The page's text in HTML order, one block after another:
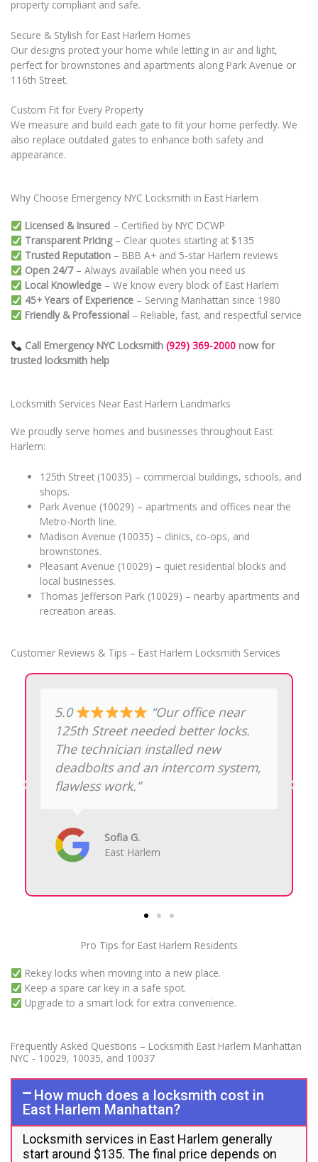
property compliant and safe.
Secure & Stylish for East Harlem Homes
Our designs protect your home while letting in air and light,
perfect for brownstones and apartments along Park Avenue or
116th Street.
Custom Fit for Every Property
We measure and build each gate to fit your home perfectly. We
also replace outdated gates to enhance both safety and
appearance.
Why Choose Emergency NYC Locksmith in East Harlem
Licensed & Insured– Certified by NYC DCWP
Transparent Pricing– Clear quotes starting at $135
Trusted Reputation– BBB A+ and 5-star Harlem reviews
Open 24/7– Always available when you need us
Local Knowledge– We know every block of East Harlem
45+ Years of Experience– Serving Manhattan since 1980
Friendly & Professional– Reliable, fast, and respectful service
Call Emergency NYC Locksmith (929) 369-2000now for
trusted locksmith help
Locksmith Services Near East Harlem Landmarks
We proudly serve homes and businesses throughout East
Harlem:
125th Street (10035) – commercial buildings, schools, and
shops.
Park Avenue (10029) – apartments and offices near the
Metro-North line.
Madison Avenue (10035) – clinics, co-ops, and
brownstones.
Pleasant Avenue (10029) – quiet residential blocks and
local businesses.
Thomas Jefferson Park (10029) – nearby apartments and
recreation areas.
Customer Reviews & Tips – East Harlem Locksmith Services
5.0
“Lost my car key
by Thomas Jefferson Park. They
programmed a new fob on-site in
less than half an hour, true
lifesavers.”
David R.
10029
Pro Tips for East Harlem Residents
Rekey locks when moving into a new place.
Keep a spare car key in a safe spot.
Upgrade to a smart lock for extra convenience.
Frequently Asked Questions – Locksmith East Harlem Manhattan
NYC - 10029, 10035, and 10037
How much does a locksmith cost in
East Harlem Manhattan?
Locksmith services in East Harlem generally
start around $135. The final price depends on